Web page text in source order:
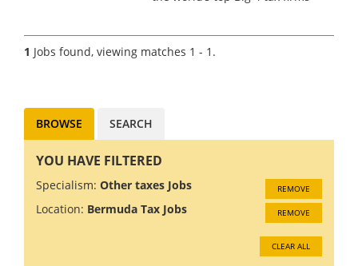
major financial services hub –
it’s a place where complex US
1 Jobs found, viewing matches 1 - 1.
BROWSE SEARCH
YOU HAVE FILTERED
Specialism: Other taxes Jobs REMOVE
Location: Bermuda Tax Jobs REMOVE
CLEAR ALL